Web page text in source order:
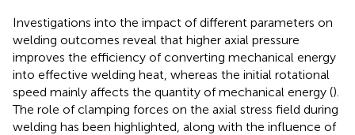
Investigations into the impact of different parameters on
welding outcomes reveal that higher axial pressure
improves the efficiency of converting mechanical energy
into effective welding heat, whereas the initial rotational
speed mainly affects the quantity of mechanical energy ().
The role of clamping forces on the axial stress field during
welding has been highlighted, along with the influence of